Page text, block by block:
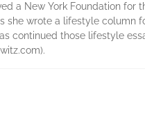
a New York Foundation for
she wrote a lifestyle column
continued those lifestyle